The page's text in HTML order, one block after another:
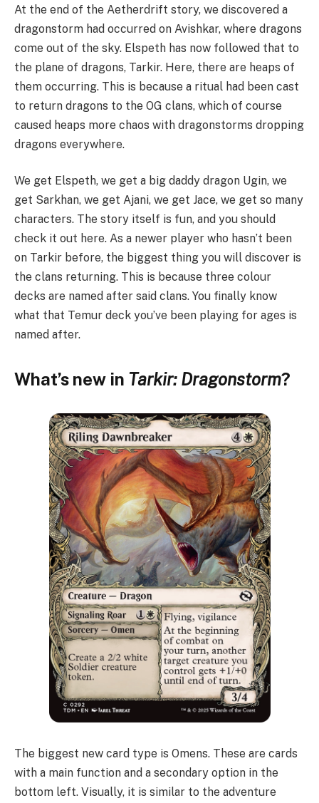
At the end of the Aetherdrift story, we discovered a
dragonstorm had occurred on Avishkar, where dragons
come out of the sky. Elspeth has now followed that to
the plane of dragons, Tarkir. Here, there are heaps of
them occurring. This is because a ritual had been cast
to return dragons to the OG clans, which of course
caused heaps more chaos with dragonstorms dropping
dragons everywhere.
We get Elspeth, we get a big daddy dragon Ugin, we
get Sarkhan, we get Ajani, we get Jace, we get so many
characters. The story itself is fun, and you should
check it out here. As a newer player who hasn’t been
on Tarkir before, the biggest thing you will discover is
the clans returning. This is because three colour
decks are named after said clans. You finally know
what that Temur deck you’ve been playing for ages is
named after.
What’s new in Tarkir: Dragonstorm?
The biggest new card type is Omens. These are cards
with a main function and a secondary option in the
bottom left. Visually, it is similar to the adventure